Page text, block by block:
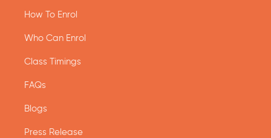
How To Enrol
Who Can Enrol
Class Timings
FAQs
Blogs
Press Release